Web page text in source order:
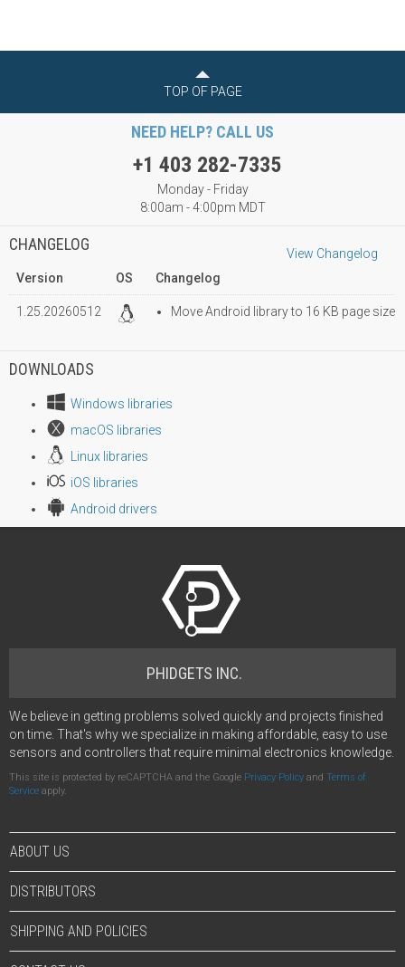
TOP OF PAGE
NEED HELP? CALL US
+1 403 282-7335
Monday - Friday
8:00am - 4:00pm MDT
CHANGELOG
View Changelog
Version
OS Changelog
1.25.20260512 Move Android library to 16 KB page size
DOWNLOADS
Windows libraries
macOS libraries
Linux libraries
iOS libraries
Android drivers
PHIDGETS INC.
We believe in getting problems solved quickly and projects finished
on time. That's why we specialize in making affordable, easy to use
sensors and controllers that require minimal electronics knowledge.
This site is protected by reCAPTCHA and the Google Privacy Policy and Terms of
Service apply.
ABOUT US
DISTRIBUTORS
SHIPPING AND POLICIES